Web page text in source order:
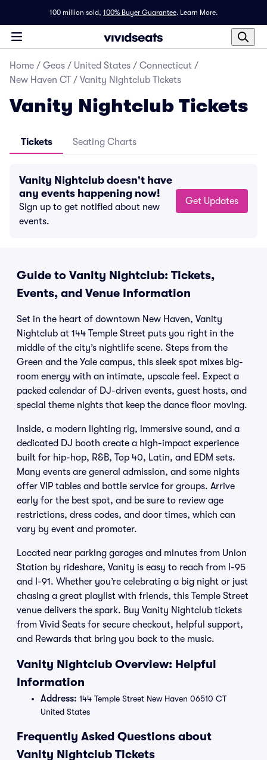
100 million sold, 100% Buyer Guarantee. Learn More.
Home / Geos / United States / Connecticut /
New Haven CT / Vanity Nightclub Tickets
Vanity Nightclub Tickets
Tickets Seating Charts
Vanity Nightclub doesn't have
any events happening now!
Sign up to get notified about new
events.
Get Updates
Guide to Vanity Nightclub: Tickets,
Events, and Venue Information
Set in the heart of downtown New Haven, Vanity
Nightclub at 144 Temple Street puts you right in the
middle of the city’s nightlife scene. Steps from the
Green and the Yale campus, this sleek spot mixes big-
room energy with an intimate, upscale feel. Expect a
packed calendar of DJ-driven events, guest hosts, and
special theme nights that keep the dance floor moving.
Inside, a modern lighting rig, immersive sound, and a
dedicated DJ booth create a high-impact experience
built for hip-hop, R&B, Top 40, Latin, and EDM sets.
Many events are general admission, and some nights
offer VIP tables and bottle service for groups. Arrive
early for the best spot, and be sure to review age
restrictions, dress codes, and door times, which can
vary by event and promoter.
Located near parking garages and minutes from Union
Station by rideshare, Vanity is easy to reach from I-95
and I-91. Whether you’re celebrating a big night or just
chasing a great playlist with friends, this Temple Street
venue delivers the spark. Buy Vanity Nightclub tickets
from Vivid Seats for secure checkout, helpful support,
and Rewards that bring you back to the music.
Vanity Nightclub Overview: Helpful
Information
Address: 144 Temple Street New Haven 06510 CT
United States
Frequently Asked Questions about
Vanity Nightclub Tickets